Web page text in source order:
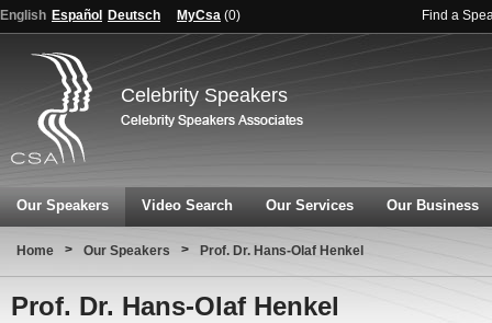
English Español Deutsch MyCsa (0) Find a
Celebrity Speakers
Our Speakers Video Search Our Services Our Business
Home > Our Speakers > Prof. Dr. Hans-Olaf Henkel
Prof. Dr. Hans-Olaf Henkel